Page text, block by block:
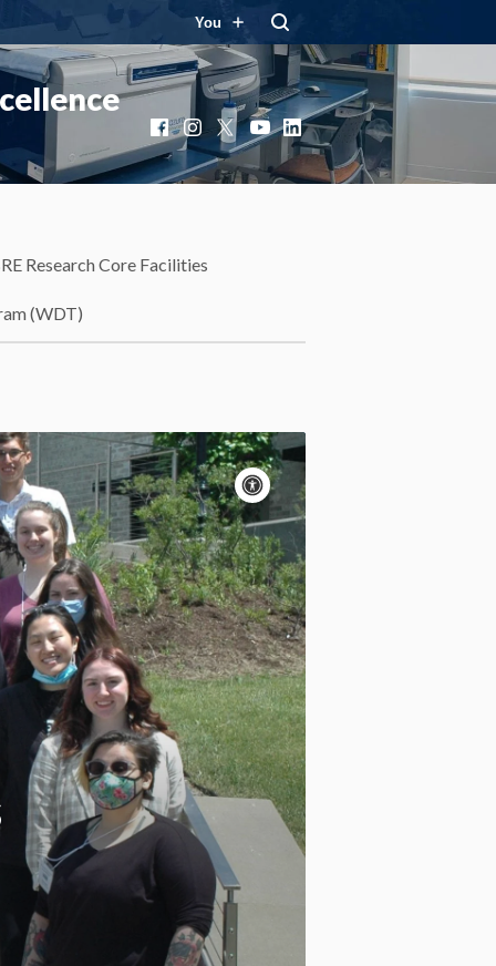
You
Facebook
Instagram
X YouTube
LinkedIn
Research Core Facilities
(WDT)
Accessibility
controls
Pause
motion
Motion:
On
Apply site-wide